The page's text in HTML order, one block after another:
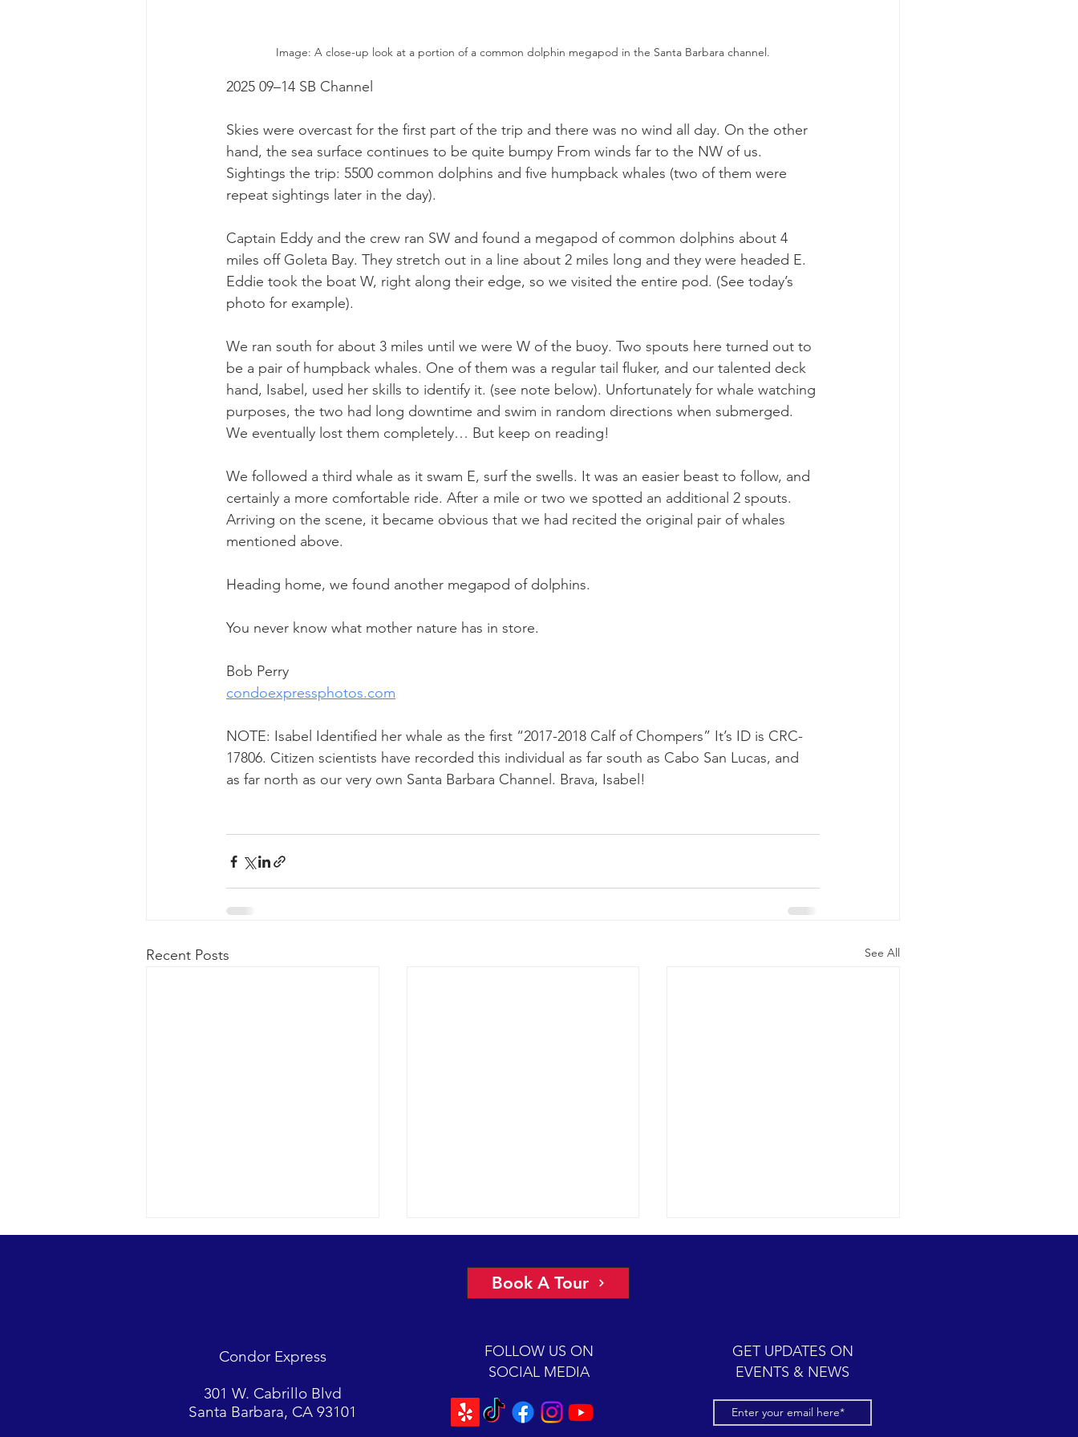
Image: A close-up look at a portion of a common dolphin megapod in the Santa Barbara channel.
2025 09–14 SB Channel
Skies were overcast for the first part of the trip and there was no wind all day. On the other
hand, the sea surface continues to be quite bumpy From winds far to the NW of us.
Sightings the trip: 5500 common dolphins and five humpback whales (two of them were
repeat sightings later in the day).
Captain Eddy and the crew ran SW and found a megapod of common dolphins about 4
miles off Goleta Bay. They stretch out in a line about 2 miles long and they were headed E.
Eddie took the boat W, right along their edge, so we visited the entire pod. (See today’s
photo for example).
We ran south for about 3 miles until we were W of the buoy. Two spouts here turned out to
be a pair of humpback whales. One of them was a regular tail fluker, and our talented deck
hand, Isabel, used her skills to identify it. (see note below). Unfortunately for whale watching
purposes, the two had long downtime and swim in random directions when submerged.
We eventually lost them completely… But keep on reading!
We followed a third whale as it swam E, surf the swells. It was an easier beast to follow, and
certainly a more comfortable ride. After a mile or two we spotted an additional 2 spouts.
Arriving on the scene, it became obvious that we had recited the original pair of whales
mentioned above.
Heading home, we found another megapod of dolphins.
You never know what mother nature has in store.
Bob Perry
condoexpressphotos.com
NOTE: Isabel Identified her whale as the first “2017-2018 Calf of Chompers” It’s ID is CRC-
17806. Citizen scientists have recorded this individual as far south as Cabo San Lucas, and
as far north as our very own Santa Barbara Channel. Brava, Isabel!
Recent Posts See All
channel, plus we got mugged.
Perfect conditions for finding and
watching six different species of
marine mammals.
A monster active hotspot in the
Eastern channel.
Book A Tour
Condor Express
301 W. Cabrillo Blvd
Santa Barbara, CA 93101
GET UPDATES ON
EVENTS & NEWS
FOLLOW US ON
SOCIAL MEDIA